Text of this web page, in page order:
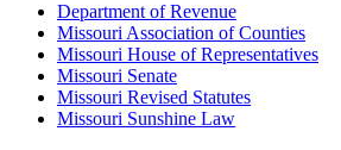
Department of Revenue
Missouri Association of Counties
Missouri House of Representatives
Missouri Senate
Missouri Revised Statutes
Missouri Sunshine Law